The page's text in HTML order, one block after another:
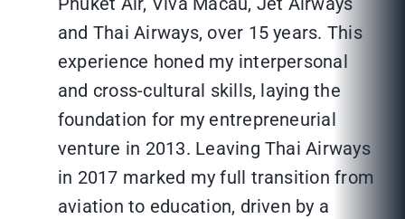
and Thai Airways, over 15 years. This
experience honed my interpersonal
and cross-cultural skills, laying the
foundation for my entrepreneurial
venture in 2013. Leaving Thai Airways
in 2017 marked my full transition from
aviation to education, driven by a